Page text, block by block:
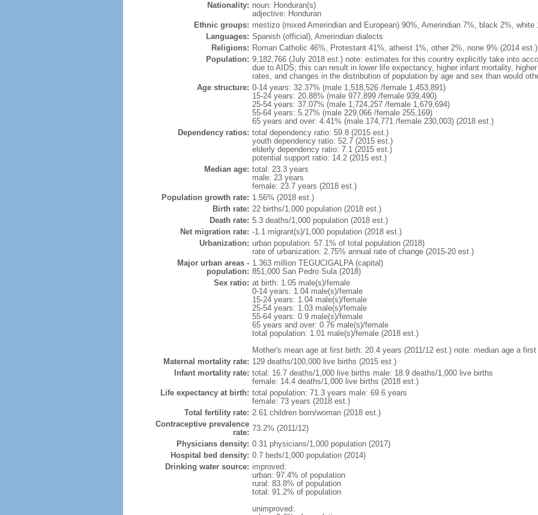
Nationality: noun: Honduran(s)
adjective: Honduran
Ethnic groups: mestizo (mixed Amerindian and European) 90%, Amerindian 7%, black 2%, white
Languages: Spanish (official), Amerindian dialects
Religions: Roman Catholic 46%, Protestant 41%, atheist 1%, other 2%, none 9% (2014 est.)
Population: 9,182,766 (July 2018 est.) note: estimates for this country explicitly take into
due to AIDS; this can result in lower life expectancy, higher infant mortality,
rates, and changes in the distribution of population by age and sex than would
Age structure: 0-14 years: 32.37% (male 1,518,526 /female 1,453,891)
15-24 years: 20.88% (male 977,899 /female 939,490)
25-54 years: 37.07% (male 1,724,257 /female 1,679,694)
55-64 years: 5.27% (male 229,066 /female 255,169)
65 years and over: 4.41% (male 174,771 /female 230,003) (2018 est.)
Dependency ratios: total dependency ratio: 59.8 (2015 est.)
youth dependency ratio: 52.7 (2015 est.)
elderly dependency ratio: 7.1 (2015 est.)
potential support ratio: 14.2 (2015 est.)
Median age: total: 23.3 years
male: 23 years
female: 23.7 years (2018 est.)
Population growth rate: 1.56% (2018 est.)
Birth rate: 22 births/1,000 population (2018 est.)
Death rate: 5.3 deaths/1,000 population (2018 est.)
Net migration rate: -1.1 migrant(s)/1,000 population (2018 est.)
Urbanization: urban population: 57.1% of total population (2018)
rate of urbanization: 2.75% annual rate of change (2015-20 est.)
Major urban areas -
population:
1.363 million TEGUCIGALPA (capital)
851,000 San Pedro Sula (2018)
Sex ratio: at birth: 1.05 male(s)/female
0-14 years: 1.04 male(s)/female
15-24 years: 1.04 male(s)/female
25-54 years: 1.03 male(s)/female
55-64 years: 0.9 male(s)/female
65 years and over: 0.76 male(s)/female
total population: 1.01 male(s)/female (2018 est.)
Mother's mean age at first birth: 20.4 years (2011/12 est.) note: median age a
Maternal mortality rate: 129 deaths/100,000 live births (2015 est.)
Infant mortality rate: total: 16.7 deaths/1,000 live births male: 18.9 deaths/1,000 live births
female: 14.4 deaths/1,000 live births (2018 est.)
Life expectancy at birth: total population: 71.3 years male: 69.6 years
female: 73 years (2018 est.)
Total fertility rate: 2.61 children born/woman (2018 est.)
Contraceptive prevalence
rate: 73.2% (2011/12)
Physicians density: 0.31 physicians/1,000 population (2017)
Hospital bed density: 0.7 beds/1,000 population (2014)
Drinking water source: improved:
urban: 97.4% of population
rural: 83.8% of population
total: 91.2% of population
unimproved: